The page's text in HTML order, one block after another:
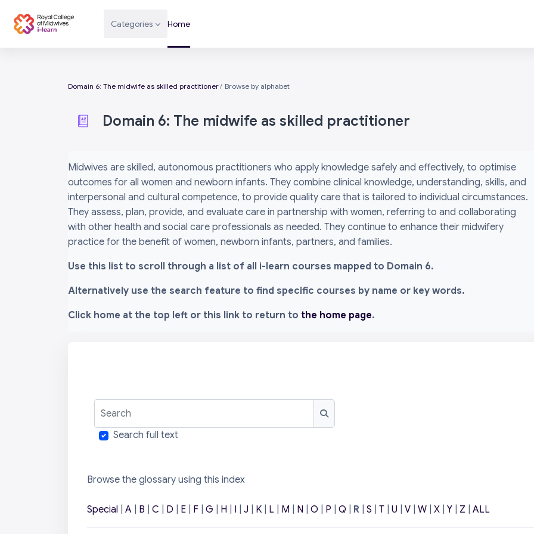
Categories Home
Domain 6: The midwife as skilled practitioner Browse by alphabet
Domain 6: The midwife as skilled practitioner
Midwives are skilled, autonomous practitioners who apply knowledge safely and effectively, to optimise
outcomes for all women and newborn infants. They combine clinical knowledge, understanding, skills, and
interpersonal and cultural competence, to provide quality care that is tailored to individual circumstances.
They assess, plan, provide, and evaluate care in partnership with women, referring to and collaborating
with other health and social care professionals as needed. They continue to enhance their midwifery
practice for the benefit of women, newborn infants, partners, and families.
Use this list to scroll through a list of all i-learn courses mapped to Domain 6.
Alternatively use the search feature to find specific courses by name or key words.
Click home at the top left or this link to return to the home page.
Search
Search full text
Browse the glossary using this index
Special A B C D E F G H I J K L M N O P Q R S T U V W X Y Z ALL